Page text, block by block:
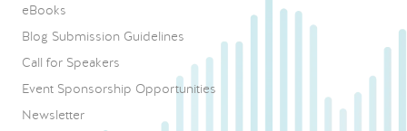
eBooks
Blog Submission Guidelines
Call for Speakers
Event Sponsorship Opportunities
Newsletter